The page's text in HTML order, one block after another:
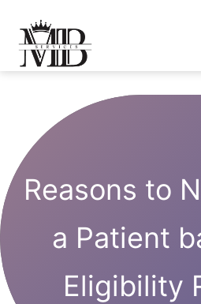
content
Services
LLC
Reasons to
a Patient
Eligibility